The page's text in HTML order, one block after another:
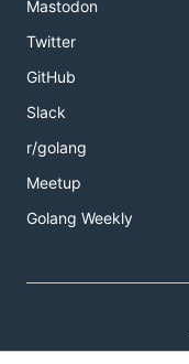
Mastodon
Twitter
GitHub
Slack
r/golang
Meetup
Golang Weekly